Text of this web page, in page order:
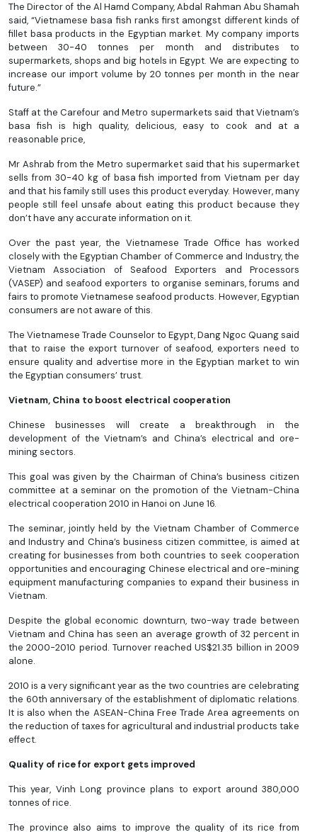
The Director of the Al Hamd Company, Abdal Rahman Abu Shamah
said, “Vietnamese basa fish ranks first amongst different kinds of
fillet basa products in the Egyptian market. My company imports
between 30-40 tonnes per month and distributes to
supermarkets, shops and big hotels in Egypt. We are expecting to
increase our import volume by 20 tonnes per month in the near
future.”
Staff at the Carefour and Metro supermarkets said that Vietnam’s
basa fish is high quality, delicious, easy to cook and at a
reasonable price,
Mr Ashrab from the Metro supermarket said that his supermarket
sells from 30-40 kg of basa fish imported from Vietnam per day
and that his family still uses this product everyday. However, many
people still feel unsafe about eating this product because they
don’t have any accurate information on it.
Over the past year, the Vietnamese Trade Office has worked
closely with the Egyptian Chamber of Commerce and Industry, the
Vietnam Association of Seafood Exporters and Processors
(VASEP) and seafood exporters to organise seminars, forums and
fairs to promote Vietnamese seafood products. However, Egyptian
consumers are not aware of this.
The Vietnamese Trade Counselor to Egypt, Dang Ngoc Quang said
that to raise the export turnover of seafood, exporters need to
ensure quality and advertise more in the Egyptian market to win
the Egyptian consumers’ trust.
Vietnam, China to boost electrical cooperation
Chinese businesses will create a breakthrough in the
development of the Vietnam’s and China’s electrical and ore-
mining sectors.
This goal was given by the Chairman of China’s business citizen
committee at a seminar on the promotion of the Vietnam-China
electrical cooperation 2010 in Hanoi on June 16.
The seminar, jointly held by the Vietnam Chamber of Commerce
and Industry and China’s business citizen committee, is aimed at
creating for businesses from both countries to seek cooperation
opportunities and encouraging Chinese electrical and ore-mining
equipment manufacturing companies to expand their business in
Vietnam.
Despite the global economic downturn, two-way trade between
Vietnam and China has seen an average growth of 32 percent in
the 2000-2010 period. Turnover reached US$21.35 billion in 2009
alone.
2010 is a very significant year as the two countries are celebrating
the 60th anniversary of the establishment of diplomatic relations.
It is also when the ASEAN-China Free Trade Area agreements on
the reduction of taxes for agricultural and industrial products take
effect.
Quality of rice for export gets improved
This year, Vinh Long province plans to export around 380,000
tonnes of rice.
The province also aims to improve the quality of its rice from